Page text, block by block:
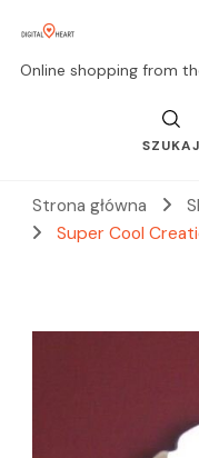
Online shopping from
SZUKAJ
Strona główna
Super Cool